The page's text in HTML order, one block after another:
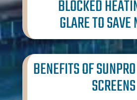
BLOCKED
GLARE TO
BENEFITS OF
SCREENS